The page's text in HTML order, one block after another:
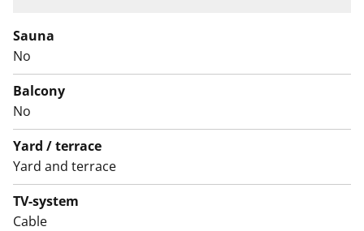
freezer, floor oven, and an induction stove. The
bathroom has space and connections for a washing
machine. Could this apartment with its own terrace be
your new rental home?
Sauna
No
Balcony
No
Yard / terrace
Yard and terrace
TV-system
Cable